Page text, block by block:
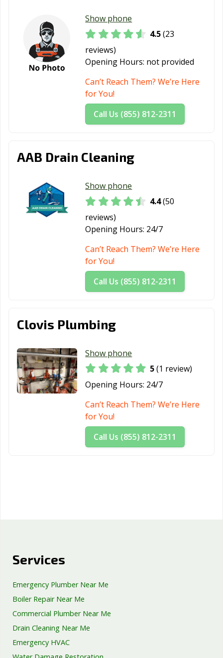
Show phone
4.5(23
reviews)
Opening Hours: not provided
Can’t Reach Them? We’re Here
for You!
Call Us (855) 812-2311
AAB Drain Cleaning
Show phone
4.4(50
reviews)
Opening Hours: 24/7
Can’t Reach Them? We’re Here
for You!
Call Us (855) 812-2311
Clovis Plumbing
Show phone
5(1 review)
Opening Hours: 24/7
Can’t Reach Them? We’re Here
for You!
Call Us (855) 812-2311
Services
Emergency Plumber Near Me
Boiler Repair Near Me
Commercial Plumber Near Me
Drain Cleaning Near Me
Emergency HVAC